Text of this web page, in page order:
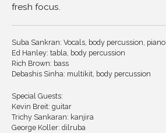
10
Heavy Traffic
fresh focus.
Suba Sankran: Vocals, body percussion, piano
Ed Hanley: tabla, body percussion
Rich Brown: bass
Debashis Sinha: multikit, body percussion
Special Guests:
Kevin Breit: guitar
Trichy Sankaran: kanjira
George Koller: dilruba